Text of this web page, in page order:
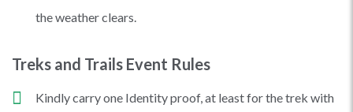
the weather clears.
Treks and Trails Event Rules
Kindly carry one Identity proof, at least for the trek with